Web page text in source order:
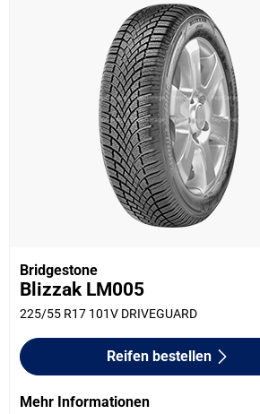
Bridgestone
Blizzak LM005
225/55 R17 101V DRIVEGUARD
Reifen bestellen
Mehr Informationen